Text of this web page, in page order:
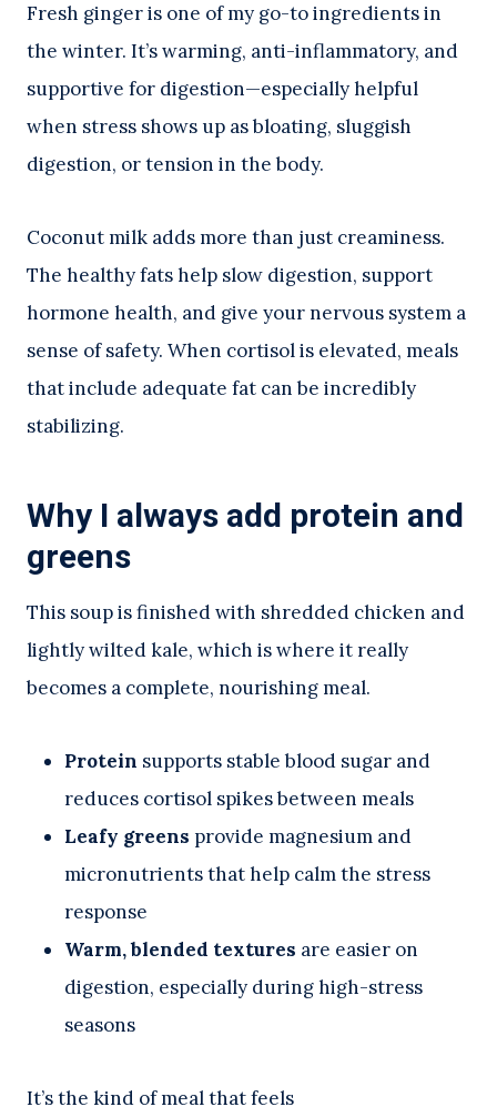
Fresh ginger is one of my go-to ingredients in
the winter. It’s warming, anti-inflammatory, and
supportive for digestion—especially helpful
when stress shows up as bloating, sluggish
digestion, or tension in the body.
Coconut milk adds more than just creaminess.
The healthy fats help slow digestion, support
hormone health, and give your nervous system a
sense of safety. When cortisol is elevated, meals
that include adequate fat can be incredibly
stabilizing.
Why I always add protein and
greens
This soup is finished with shredded chicken and
lightly wilted kale, which is where it really
becomes a complete, nourishing meal.
Protein supports stable blood sugar and
reduces cortisol spikes between meals
Leafy greens provide magnesium and
micronutrients that help calm the stress
response
Warm, blended textures are easier on
digestion, especially during high-stress
seasons
It’s the kind of meal that feels